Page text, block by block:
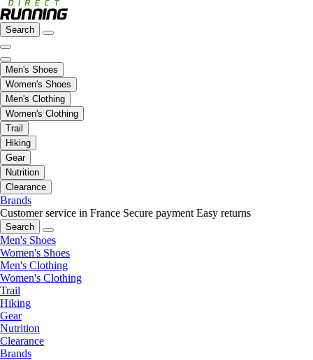
Search
Men's Shoes
Women's Shoes
Men's Clothing
Women's Clothing
Trail
Hiking
Gear
Nutrition
Clearance
Brands
Customer service in France Secure payment Easy returns
Search
Men's Shoes
Women's Shoes
Men's Clothing
Women's Clothing
Trail
Hiking
Gear
Nutrition
Clearance
Brands